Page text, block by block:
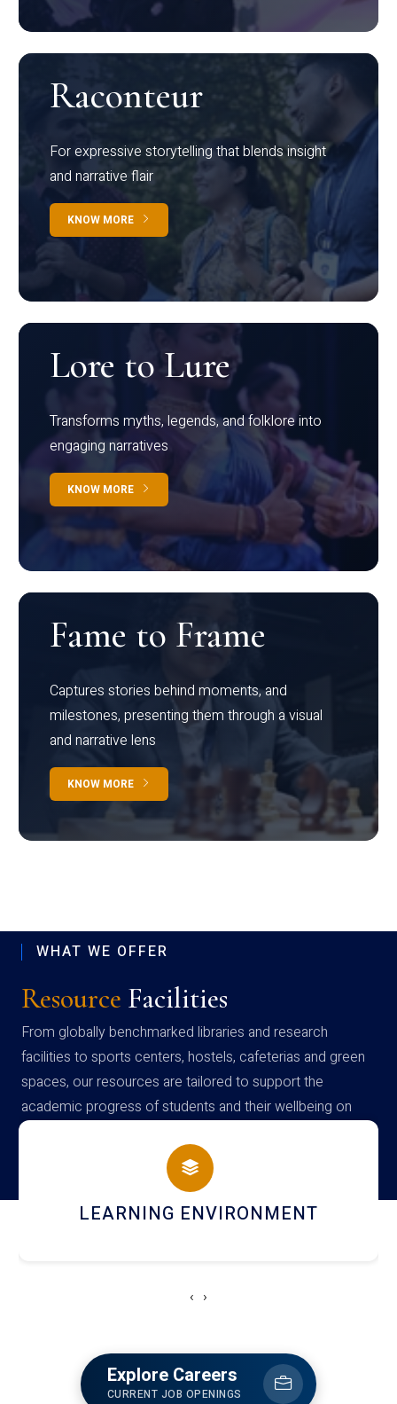
Raconteur
For expressive storytelling that blends insight
and narrative flair
KNOW MORE
Lore to Lure
Transforms myths, legends, and folklore into
engaging narratives
KNOW MORE
Fame to Frame
Captures stories behind moments, and
milestones, presenting them through a visual
and narrative lens
KNOW MORE
WHAT WE OFFER
Resource Facilities
From globally benchmarked libraries and research
facilities to sports centers, hostels, cafeterias and green
spaces, our resources are tailored to support the
academic progress of students and their wellbeing on
campus
HOSTEL AND DINING
‹ ›
Explore Careers
CURRENT JOB OPENINGS